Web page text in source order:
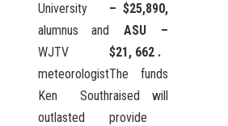
University
alumnus and
WJTV
meteorologist
Ken South
outlasted
– $25,890,
ASU –
$21, 662 .
The funds
raised will
provide